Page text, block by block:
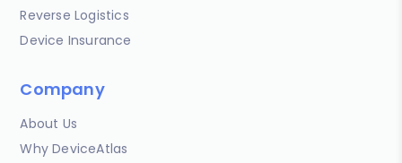
Reverse Logistics
Device Insurance
Company
About Us
Why DeviceAtlas